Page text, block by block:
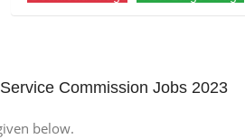
Commission Jobs 2023
below.